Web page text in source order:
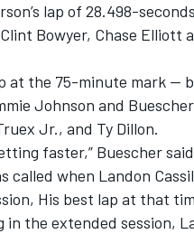
lap of 28.498-
Clint Bowyer, Chase
at the 75-minute mark —
Johnson and
Jr., and Ty Dillon.
faster,” Buescher
called when Landon
His best lap at that
the extended session,